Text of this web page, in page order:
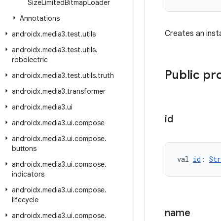
SizeLimitedBitmapLoader
Annotations
androidx.media3.test.utils
androidx.media3.test.utils.
robolectric
androidx.media3.test.utils.truth
androidx.media3.transformer
androidx.media3.ui
androidx.media3.ui.compose
androidx.media3.ui.compose.
buttons
androidx.media3.ui.compose.
indicators
androidx.media3.ui.compose.
lifecycle
androidx.media3.ui.compose.
Creates an
Public
id
val id :
name